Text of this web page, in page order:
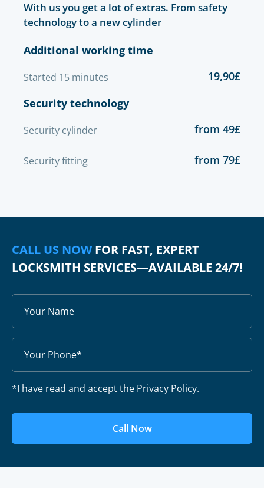
With us you get a lot of extras. From safety
technology to a new cylinder
Additional working time
Started 15 minutes
19,90£
Security technology
Security cylinder from 49£
Security fitting from 79£
CALL US NOWFOR FAST, EXPERT
LOCKSMITH SERVICES—AVAILABLE 24/7!
*I have read and accept the Privacy Policy.
Call Now